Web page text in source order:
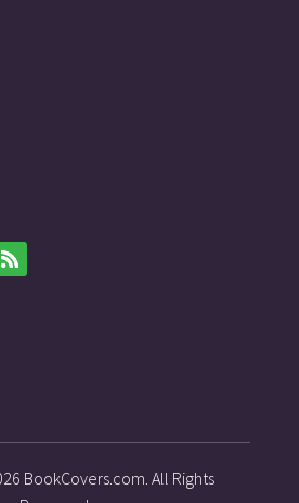
BookCovers.com. All Rights